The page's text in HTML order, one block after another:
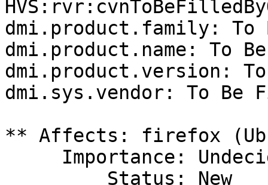
dmi.product.family: To
dmi.product.name: To
dmi.product.version:
dmi.sys.vendor: To Be
** Affects: firefox